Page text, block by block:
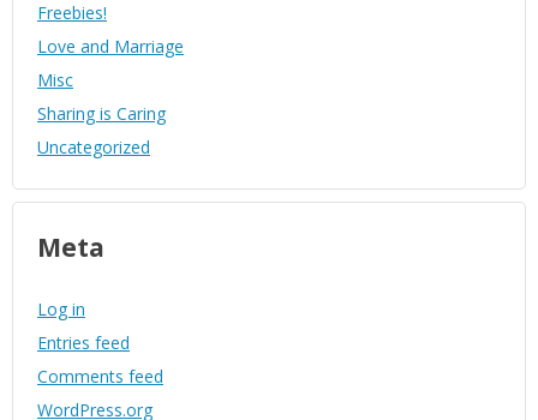
Freebies!
Love and Marriage
Misc
Sharing is Caring
Uncategorized
Meta
Log in
Entries feed
Comments feed
WordPress.org